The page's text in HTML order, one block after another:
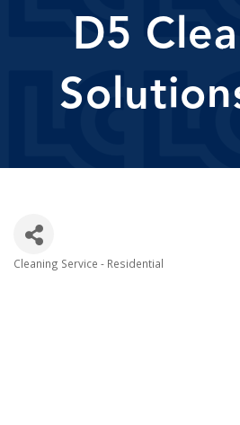
D5
Cleaning Service - Residential